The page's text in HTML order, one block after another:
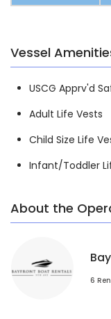
Vessel
USCG Apprv'd
Adult Life Vests
Child Size Life
Infant/Toddler
About the
6